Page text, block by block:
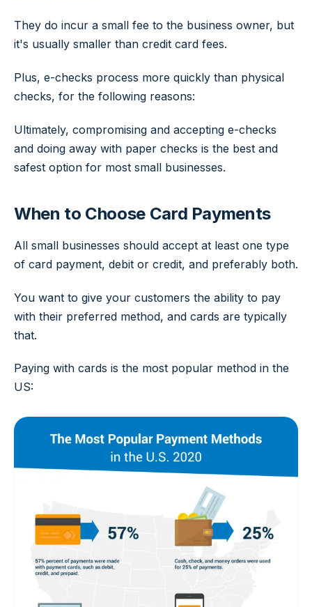
They do incur a small fee to the business owner, but
it's usually smaller than credit card fees.
Plus, e-checks process more quickly than physical
checks, for the following reasons:
Ultimately, compromising and accepting e-checks
and doing away with paper checks is the best and
safest option for most small businesses.
When to Choose Card Payments
All small businesses should accept at least one type
of card payment, debit or credit, and preferably both.
You want to give your customers the ability to pay
with their preferred method, and cards are typically
that.
Paying with cards is the most popular method in the
US: